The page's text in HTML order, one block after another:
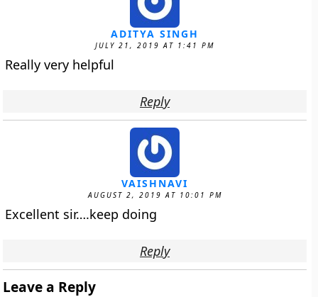
ADITYA SINGH
JULY 21, 2019 AT 1:41 PM
Really very helpful
Reply
VAISHNAVI
AUGUST 2, 2019 AT 10:01 PM
Excellent sir….keep doing
Reply
Leave a Reply